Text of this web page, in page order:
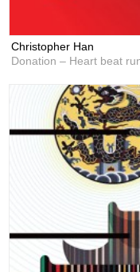
Christopher Han
Donation – Heart beat